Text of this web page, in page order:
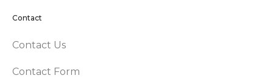
Contact
Contact Us
Contact Form